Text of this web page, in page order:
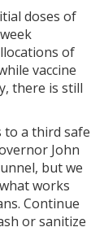
doses of
of
vaccine
there is still
to a third safe
John
but we
works
Continue
or sanitize